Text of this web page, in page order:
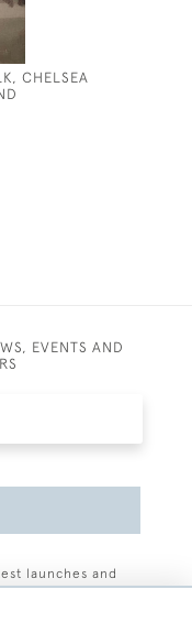
CHELSEA
EVENTS AND
launches and